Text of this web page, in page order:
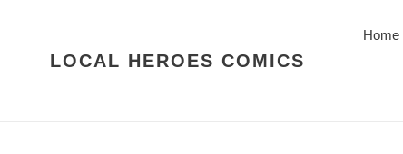
LOCAL HEROES COMICS
Home